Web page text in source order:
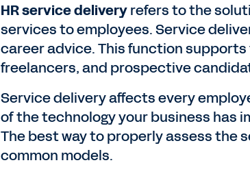
HR service deliveryrefers to the
services to employees. Service
career advice. This function
freelancers, and prospective
Service delivery affects every
of the technology your business has
The best way to properly assess the
common models.